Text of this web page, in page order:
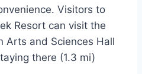
Visitors to
Resort can visit the
Arts and Sciences Hall
there (1.3 mi)